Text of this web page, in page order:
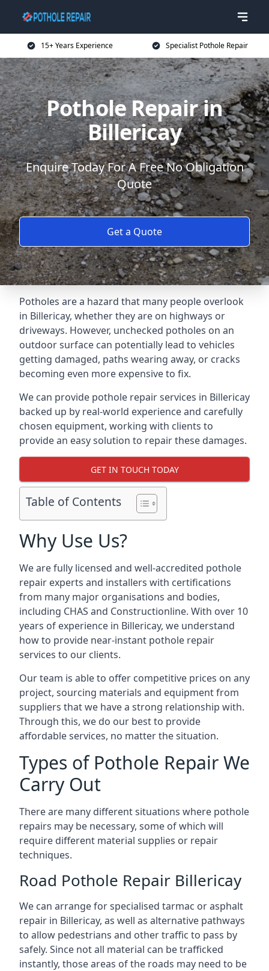
15+ Years Experience Specialist Pothole Repair
Pothole Repair in
Billericay
Enquire Today For A Free No Obligation
Quote
Get a Quote
Potholes are a hazard that many people overlook
in Billericay, whether they are on highways or
driveways. However, unchecked potholes on an
outdoor surface can potentially lead to vehicles
getting damaged, paths wearing away, or cracks
becoming even more expensive to fix.
We can provide pothole repair services in Billericay
backed up by real-world experience and carefully
chosen equipment, working with clients to
provide an easy solution to repair these damages.
GET IN TOUCH TODAY
Table of Contents
Why Use Us?
We are fully licensed and well-accredited pothole
repair experts and installers with certifications
from many major organisations and bodies,
including CHAS and Constructionline. With over 10
years of experience in Billericay, we understand
how to provide near-instant pothole repair
services to our clients.
Our team is able to offer competitive prices on any
project, sourcing materials and equipment from
suppliers that we have a strong relationship with.
Through this, we do our best to provide
affordable services, no matter the situation.
Types of Pothole Repair We
Carry Out
There are many different situations where pothole
repairs may be necessary, some of which will
require different material supplies or repair
techniques.
Road Pothole Repair Billericay
We can arrange for specialised tarmac or asphalt
repair in Billericay, as well as alternative pathways
to allow pedestrians and other traffic to pass by
safely. Since not all material can be trafficked
instantly, those areas of the roads may need to be